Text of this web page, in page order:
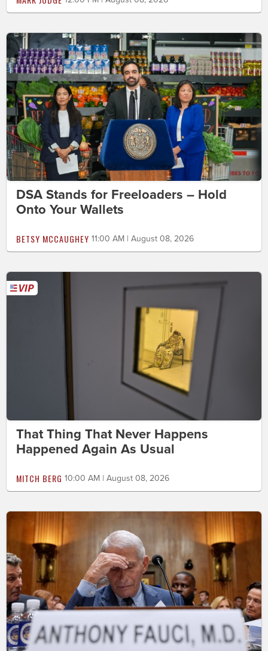
DSA Stands for Freeloaders – Hold
Onto Your Wallets
BETSY MCCAUGHEY 11:00 AM | August 08, 2026
That Thing That Never Happens
Happened Again As Usual
MITCH BERG 10:00 AM | August 08, 2026